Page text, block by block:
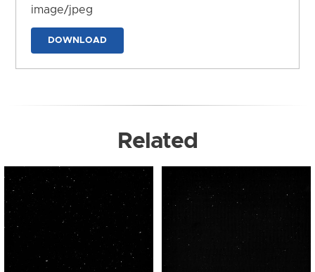
image/jpeg
DOWNLOAD
Related